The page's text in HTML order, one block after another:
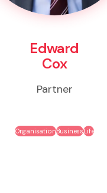
Edward
Cox
Partner
OrganisationBusinessLife